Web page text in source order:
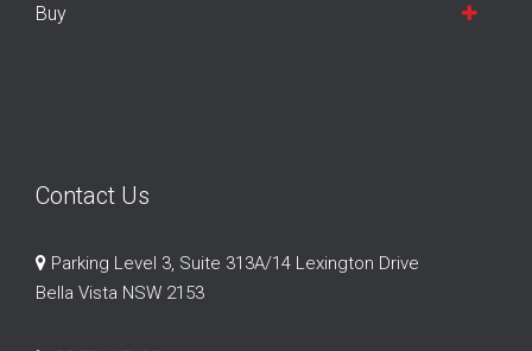
Buy
Contact Us
Parking Level 3, Suite 313A/14 Lexington Drive
Bella Vista NSW 2153